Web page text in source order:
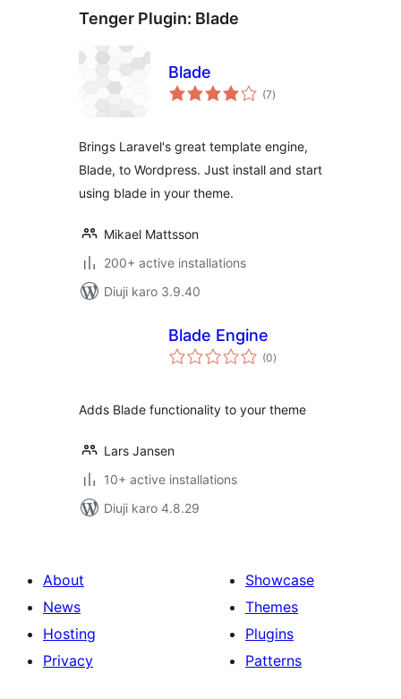
Tenger Plugin: Blade
Blade
(7total
ratings
)
Brings Laravel's great template engine,
Blade, to Wordpress. Just install and start
using blade in your theme.
Mikael Mattsson
200+ active installations
Diuji karo 3.9.40
Blade Engine
(0total
ratings
)
Adds Blade functionality to your theme
Lars Jansen
10+ active installations
Diuji karo 4.8.29
About
News
Hosting
Privacy
Showcase
Themes
Plugins
Patterns